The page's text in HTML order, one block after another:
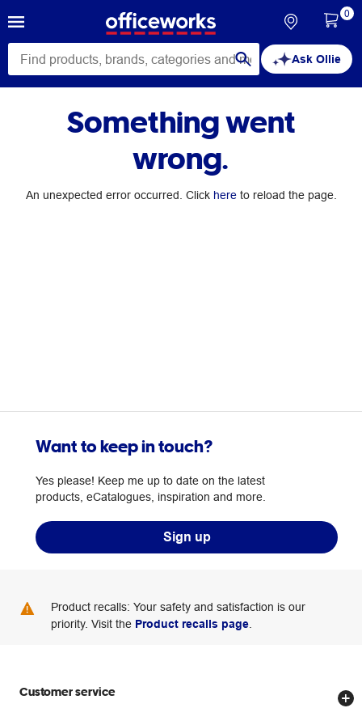
Ask Ollie
0
Something went
wrong.
An unexpected error occurred. Click hereto reload the page.
Want to keep in touch?
Yes please! Keep me up to date on the latest
products, eCatalogues, inspiration and more.
Sign up
Product recalls: Your safety and satisfaction is our
priority. Visit the Product recalls page
Customer service